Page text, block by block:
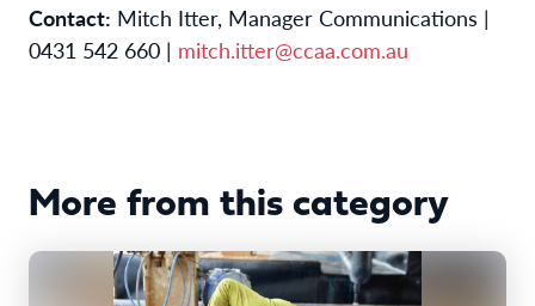
Contact: Mitch Itter, Manager Communications |
0431 542 660 | mitch.itter@ccaa.com.au
More from this category